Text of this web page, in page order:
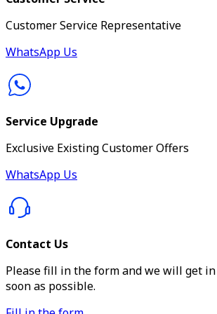
Customer Service Representative
WhatsApp Us
Service Upgrade
Exclusive Existing Customer Offers
WhatsApp Us
Contact Us
Please fill in the form and we will get in
soon as possible.